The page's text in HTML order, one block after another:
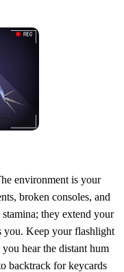
environment is your
broken consoles, and
they extend your
you. Keep your flashlight
hear the distant hum
backtrack for keycards